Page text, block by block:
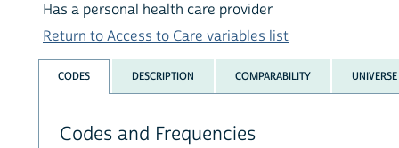
Has a personal health care provider
Return to Access to Care variables list
CODES DESCRIPTION COMPARABILITY UNIVERSE
Codes and Frequencies